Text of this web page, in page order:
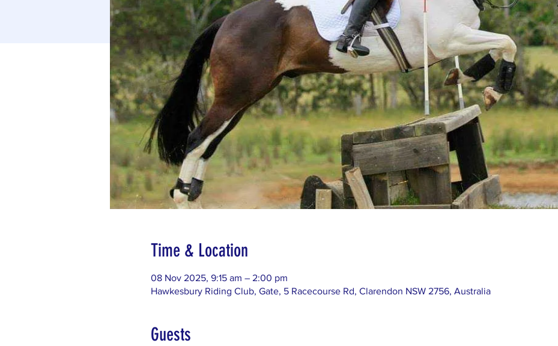
Time & Location
08 Nov 2025, 9:15 am – 2:00 pm
Hawkesbury Riding Club, Gate, 5 Racecourse Rd, Clarendon NSW 2756, Australia
Guests